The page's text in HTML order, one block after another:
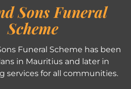
Sons Funeral
Scheme
Funeral Scheme has been
in Mauritius and later in
services for all communities.